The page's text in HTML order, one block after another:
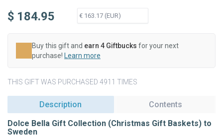
$ 184.95
Buy this gift and earn 4 Giftbucks for your next
purchase! Learn more
THIS GIFT WAS PURCHASED 4911 TIMES
Description
Contents
Dolce Bella Gift Collection (Christmas Gift Baskets) to
Sweden